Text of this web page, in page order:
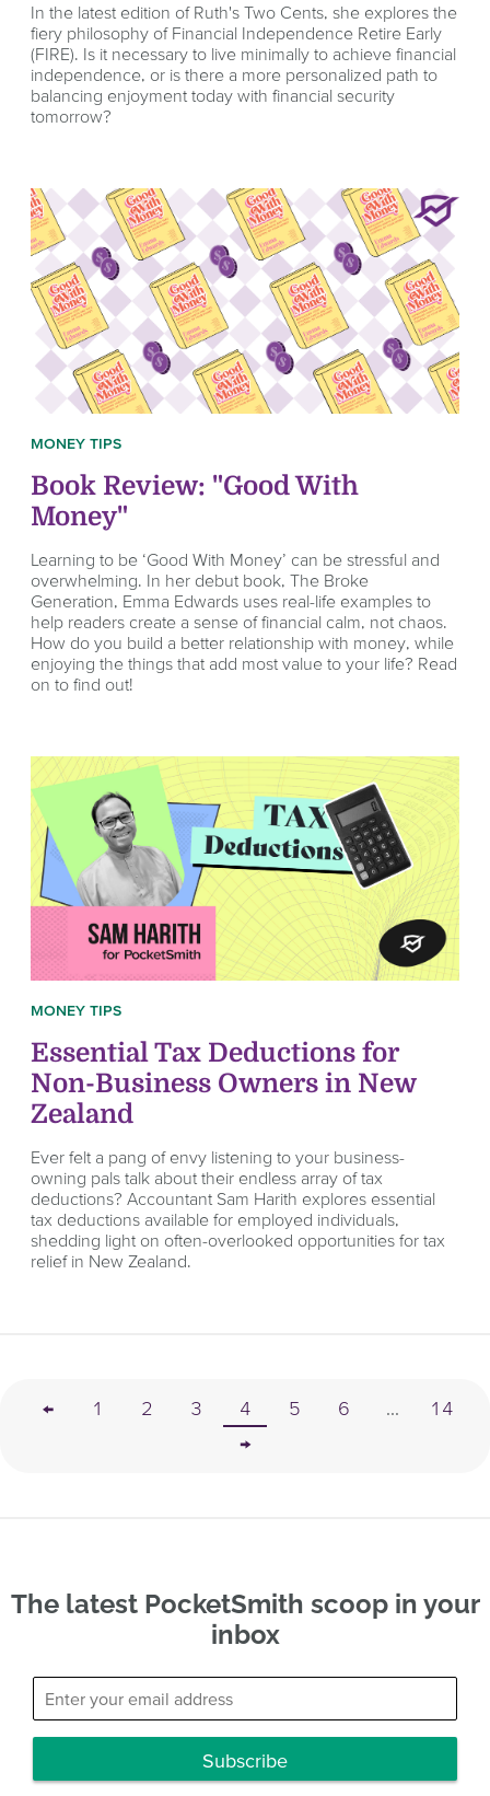
In the latest edition of Ruth's Two Cents, she explores the
fiery philosophy of Financial Independence Retire Early
(FIRE). Is it necessary to live minimally to achieve financial
independence, or is there a more personalized path to
balancing enjoyment today with financial security
tomorrow?
MONEY TIPS
Book Review: "Good With
Money"
Learning to be ‘Good With Money’ can be stressful and
overwhelming. In her debut book, The Broke
Generation, Emma Edwards uses real-life examples to
help readers create a sense of financial calm, not chaos.
How do you build a better relationship with money, while
enjoying the things that add most value to your life? Read
on to find out!
MONEY TIPS
Essential Tax Deductions for
Non-Business Owners in New
Zealand
Ever felt a pang of envy listening to your business-
owning pals talk about their endless array of tax
deductions? Accountant Sam Harith explores essential
tax deductions available for employed individuals,
shedding light on often-overlooked opportunities for tax
relief in New Zealand.
← 1 2 3 4 5 6 ...
14
→
The latest PocketSmith scoop in your
inbox
Subscribe